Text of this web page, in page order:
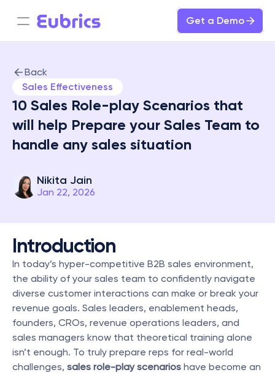
Get a Demo
Back
Sales Effectiveness
10 Sales Role-play Scenarios that
will help Prepare your Sales Team to
handle any sales situation
Nikita Jain
Jan 22, 2026
Introduction
In today’s hyper-competitive B2B sales environment,
the ability of your sales team to confidently navigate
diverse customer interactions can make or break your
revenue goals. Sales leaders, enablement heads,
founders, CROs, revenue operations leaders, and
sales managers know that theoretical training alone
isn’t enough. To truly prepare reps for real-world
challenges, sales role-play scenarios have become an